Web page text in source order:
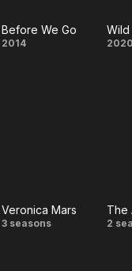
Before
Before We Go
2014
Veronica
Veronica Mars
3 seasons
The
2